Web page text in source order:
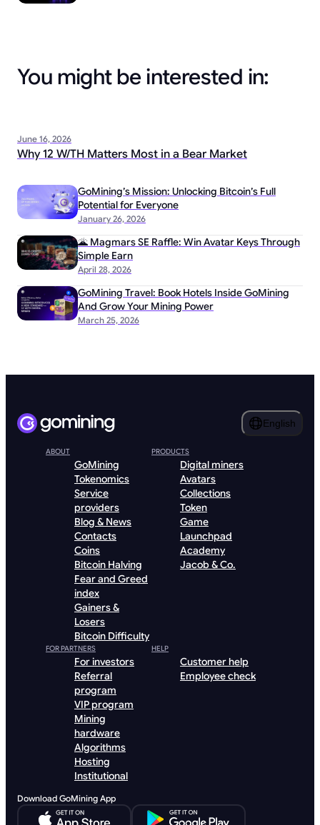
You might be interested in:
June 16, 2026
Why 12 W/TH Matters Most in a Bear Market
January 26, 2026
GoMining’s Mission: Unlocking Bitcoin’s Full
Potential for Everyone
April 28, 2026
🌋 Magmars SE Raffle: Win Avatar Keys Through
Simple Earn
March 25, 2026
GoMining Travel: Book Hotels Inside GoMining
And Grow Your Mining Power
English
ABOUT
GoMining
Tokenomics
Service
providers
Blog & News
Contacts
Coins
Bitcoin Halving
Fear and Greed
index
Gainers &
Losers
Bitcoin Difficulty
PRODUCTS
Digital miners
Avatars
Collections
Token
Game
Launchpad
Academy
Jacob & Co.
FOR PARTNERS
For investors
Referral
program
VIP program
Mining
hardware
Algorithms
Hosting
Institutional
HELP
Customer help
Employee check
Download GoMining App